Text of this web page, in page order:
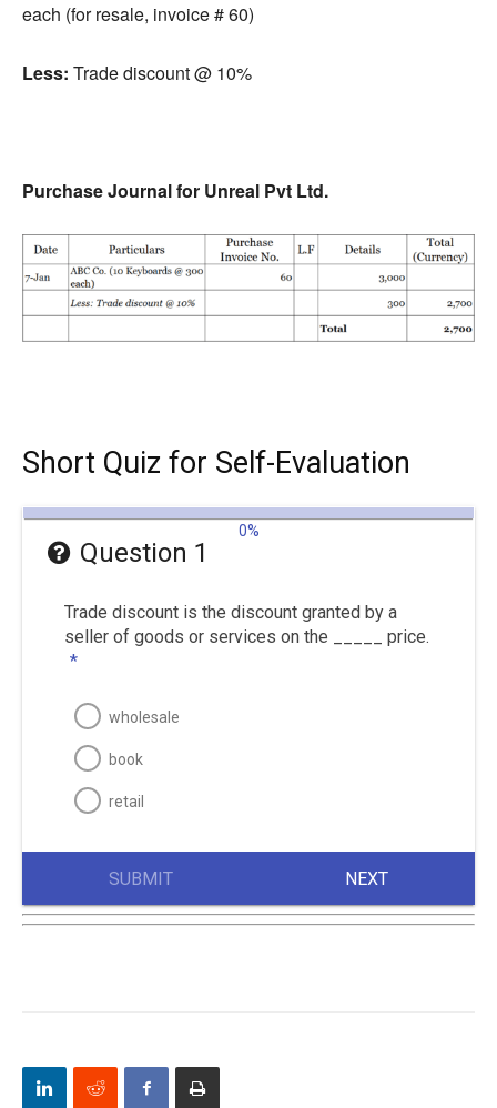
each (for resale, invoice # 60)
Less: Trade discount @ 10%
Purchase Journal for Unreal Pvt Ltd.
Short Quiz for Self-Evaluation
0%
Question 1
Trade discount is the discount granted by a
seller of goods or services on the _____ price.
*
wholesale
book
retail
SUBMIT NEXT